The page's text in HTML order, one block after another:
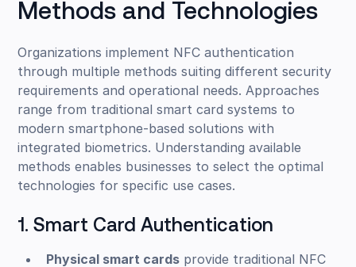
Methods and Technologies
Organizations implement NFC authentication
through multiple methods suiting different security
requirements and operational needs. Approaches
range from traditional smart card systems to
modern smartphone-based solutions with
integrated biometrics. Understanding available
methods enables businesses to select the optimal
technologies for specific use cases.
1. Smart Card Authentication
Physical smart cards provide traditional NFC